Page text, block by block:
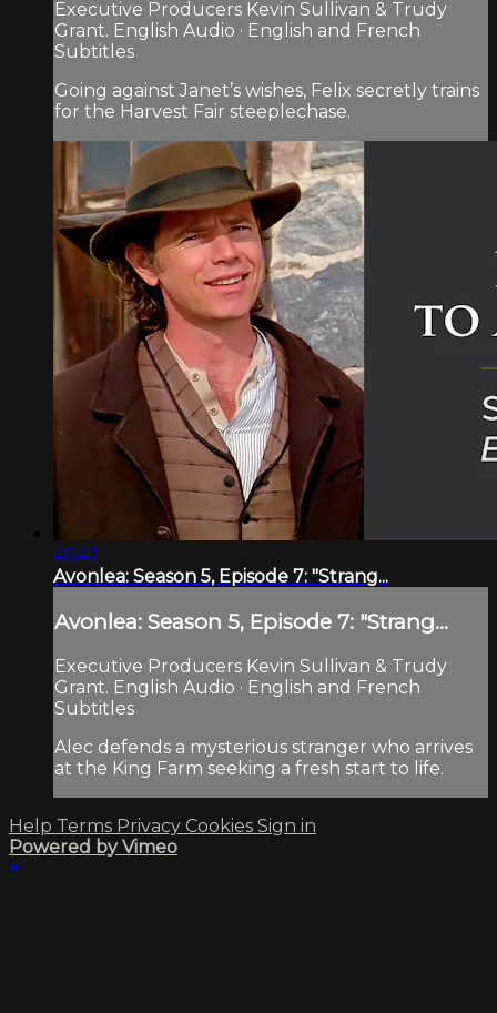
Executive Producers Kevin Sullivan & Trudy
Grant. English Audio · English and French
Subtitles
Going against Janet’s wishes, Felix secretly trains
for the Harvest Fair steeplechase.
46:42
Avonlea: Season 5, Episode 7: "Strang...
Avonlea: Season 5, Episode 7: "Strang...
Executive Producers Kevin Sullivan & Trudy
Grant. English Audio · English and French
Subtitles
Alec defends a mysterious stranger who arrives
at the King Farm seeking a fresh start to life.
Help Terms Privacy Cookies Sign in
Powered by Vimeo
×